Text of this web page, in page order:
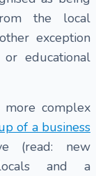
the local
exception
educational
complex
of a business
(read: new
and a